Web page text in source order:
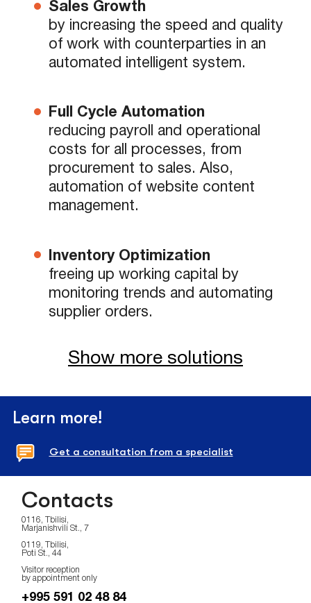
Sales Growth
by increasing the speed and quality
of work with counterparties in an
automated intelligent system.
Full Cycle Automation
reducing payroll and operational
costs for all processes, from
procurement to sales. Also,
automation of website content
management.
Inventory Optimization
freeing up working capital by
monitoring trends and automating
supplier orders.
Show more solutions
Learn more!
Get a consultation from a specialist
Contacts
0116, Tbilisi,
Marjanishvili St., 7
0119, Tbilisi,
Poti St., 44
Visitor reception
by appointment only
+995 591 02 48 84